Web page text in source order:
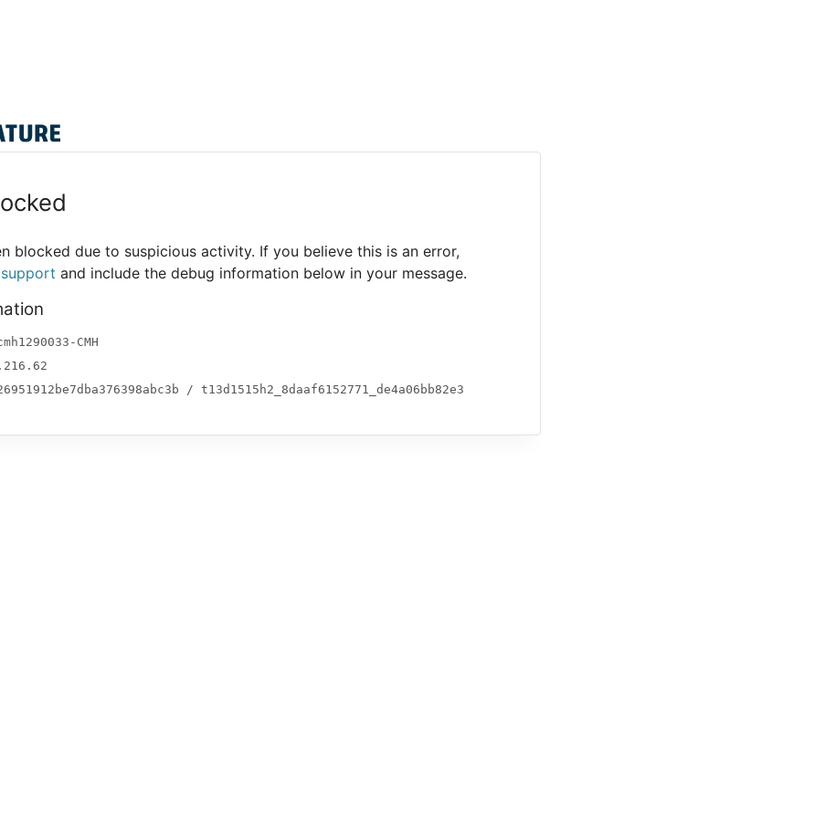
blocked due to suspicious activity. If you believe this is an error,
and include the debug information below in your message.
CMH
/ t13d1515h2_8daaf6152771_de4a06bb82e3